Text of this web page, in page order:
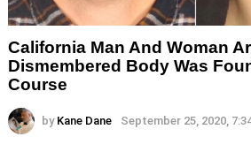
California Man And Woman
Dismembered Body Was
Course
by Kane Dane September 25, 2020,